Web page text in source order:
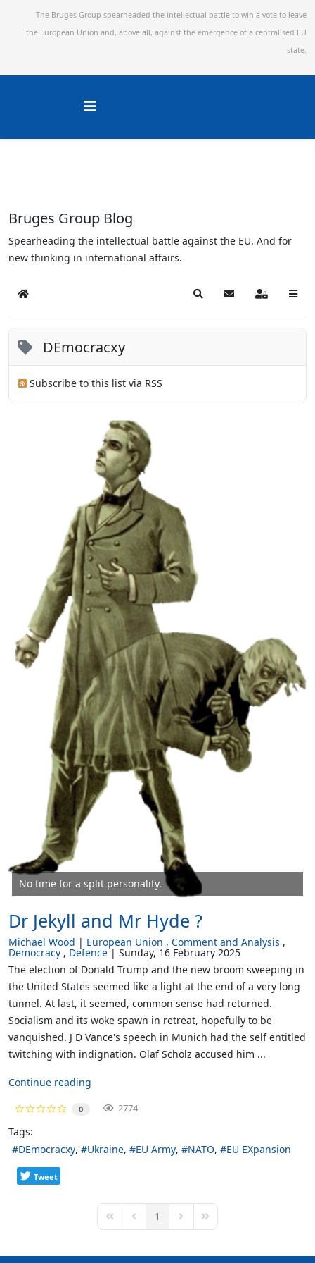
The Bruges Group spearheaded the intellectual battle to win a vote to leave
the European Union and, above all, against the emergence of a centralised EU
state.
Bruges Group Blog
Spearheading the intellectual battle against the EU. And for
new thinking in international affairs.
Home SearchSubscribe to blog
Sign In
DEmocracxy
Subscribe to this list via RSS
No time for a split personality.
Dr Jekyll and Mr Hyde ?
Michael Wood European Union Comment and Analysis
Democracy Defence
Sunday, 16 February 2025
The election of Donald Trump and the new broom sweeping in
the United States seemed like a light at the end of a very long
tunnel. At last, it seemed, common sense had returned.
Socialism and its woke spawn in retreat, hopefully to be
vanquished. J D Vance's speech in Munich had the self entitled
twitching with indignation. Olaf Scholz accused him ...
Continue reading
0 2774
Tags:
DEmocracxy
Ukraine EU Army NATO EU EXpansion
Tweet
First PagePrevious Page
1 Next PageLast Page